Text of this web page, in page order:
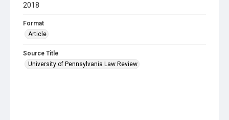
2018
Format
Article
Source Title
University of Pennsylvania Law Review